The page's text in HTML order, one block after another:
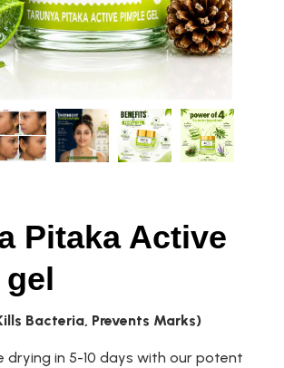
Pitaka Active
Bacteria, Prevents Marks)
drying in 5-10 days with our potent